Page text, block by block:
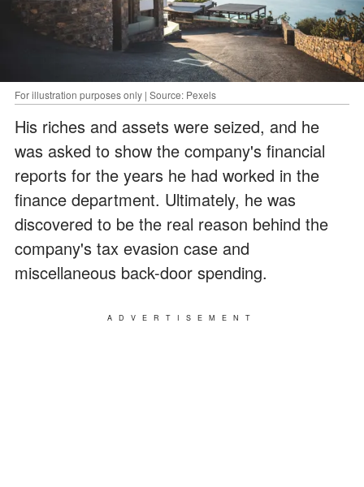
For illustration purposes only | Source: Pexels
His riches and assets were seized, and he
was asked to show the company's financial
reports for the years he had worked in the
finance department. Ultimately, he was
discovered to be the real reason behind the
company's tax evasion case and
miscellaneous back-door spending.
ADVERTISEMENT